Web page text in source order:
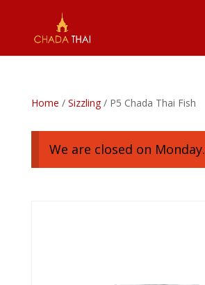
Home / Sizzling/ P5 Chada Thai Fish
We are closed on Monday.